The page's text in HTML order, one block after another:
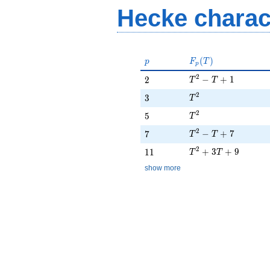
Hecke
p
p F_p(T)
Fp (T )
2
2 T^{2} - T + 1
T 2 − T + 1
3
3 T^{2}
T 2
5
5 T^{2}
T 2
7
7 T^{2} - T + 7
T 2 − T + 7
11
11 T^{2} + 3T + 9
T 2 + 3T + 9
show more